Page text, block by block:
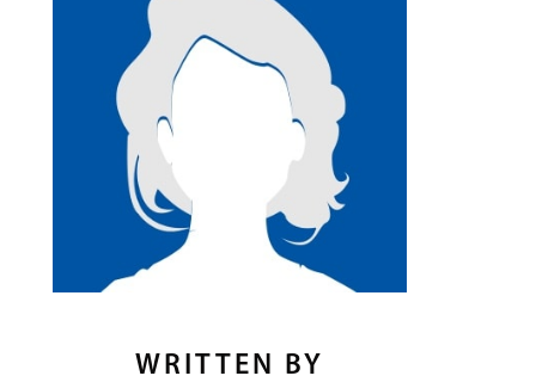
WRITTEN BY